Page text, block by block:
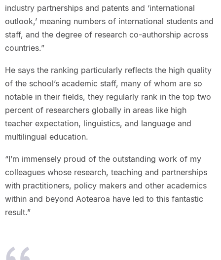
industry partnerships and patents and ‘international
outlook,’ meaning numbers of international students and
staff, and the degree of research co-authorship across
countries.”
He says the ranking particularly reflects the high quality
of the school’s academic staff, many of whom are so
notable in their fields, they regularly rank in the top two
percent of researchers globally in areas like high
teacher expectation, linguistics, and language and
multilingual education.
“I’m immensely proud of the outstanding work of my
colleagues whose research, teaching and partnerships
with practitioners, policy makers and other academics
within and beyond Aotearoa have led to this fantastic
result.”